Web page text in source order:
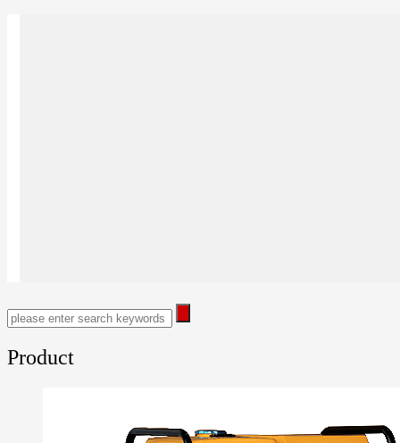
Product